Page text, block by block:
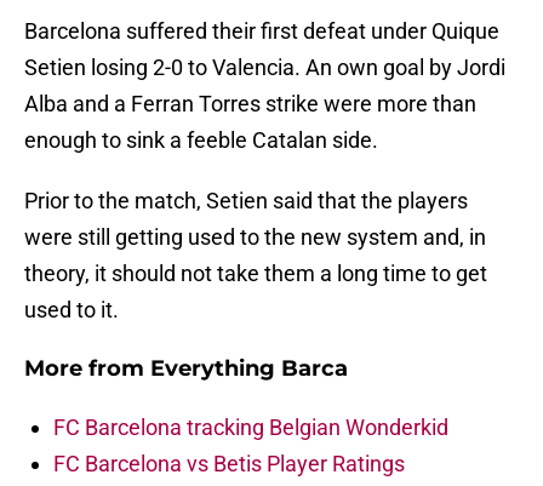
Barcelona suffered their first defeat under Quique
Setien losing 2-0 to Valencia. An own goal by Jordi
Alba and a Ferran Torres strike were more than
enough to sink a feeble Catalan side.
Prior to the match, Setien said that the players
were still getting used to the new system and, in
theory, it should not take them a long time to get
used to it.
More from Everything Barca
FC Barcelona tracking Belgian Wonderkid
FC Barcelona vs Betis Player Ratings